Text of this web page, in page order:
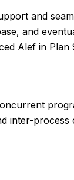
and
and
Alef in Plan
inter-